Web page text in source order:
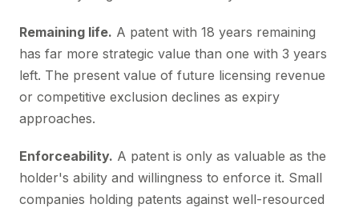
Remaining life. A patent with 18 years remaining
has far more strategic value than one with 3 years
left. The present value of future licensing revenue
or competitive exclusion declines as expiry
approaches.
Enforceability. A patent is only as valuable as the
holder's ability and willingness to enforce it. Small
companies holding patents against well-resourced